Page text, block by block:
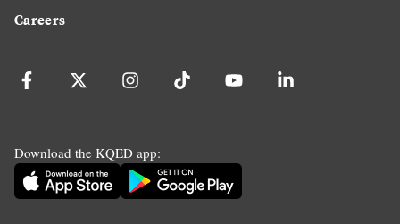
Careers
Download the KQED app: